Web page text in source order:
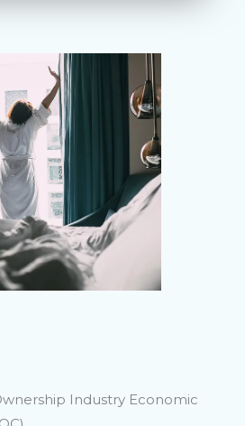
Industry Economic